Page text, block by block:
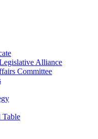
Alliance
Committee
Table